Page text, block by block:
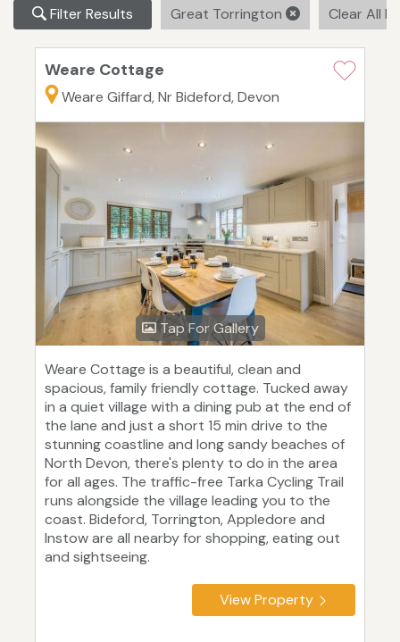
Filter Results Great Torrington Clear All
Weare Cottage
Weare Giffard, Nr Bideford, Devon
Tap For Gallery
Weare Cottage is a beautiful, clean and
spacious, family friendly cottage. Tucked away
in a quiet village with a dining pub at the end of
the lane and just a short 15 min drive to the
stunning coastline and long sandy beaches of
North Devon, there's plenty to do in the area
for all ages. The traffic-free Tarka Cycling Trail
runs alongside the village leading you to the
coast. Bideford, Torrington, Appledore and
Instow are all nearby for shopping, eating out
and sightseeing.
View Property